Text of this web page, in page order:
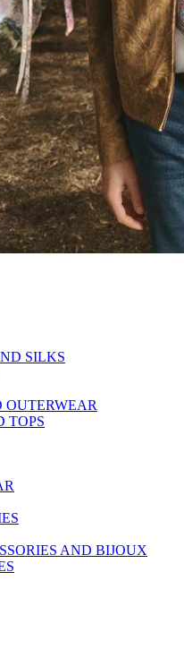
SILKS
OUTERWEAR
TOPS
AND BIJOUX